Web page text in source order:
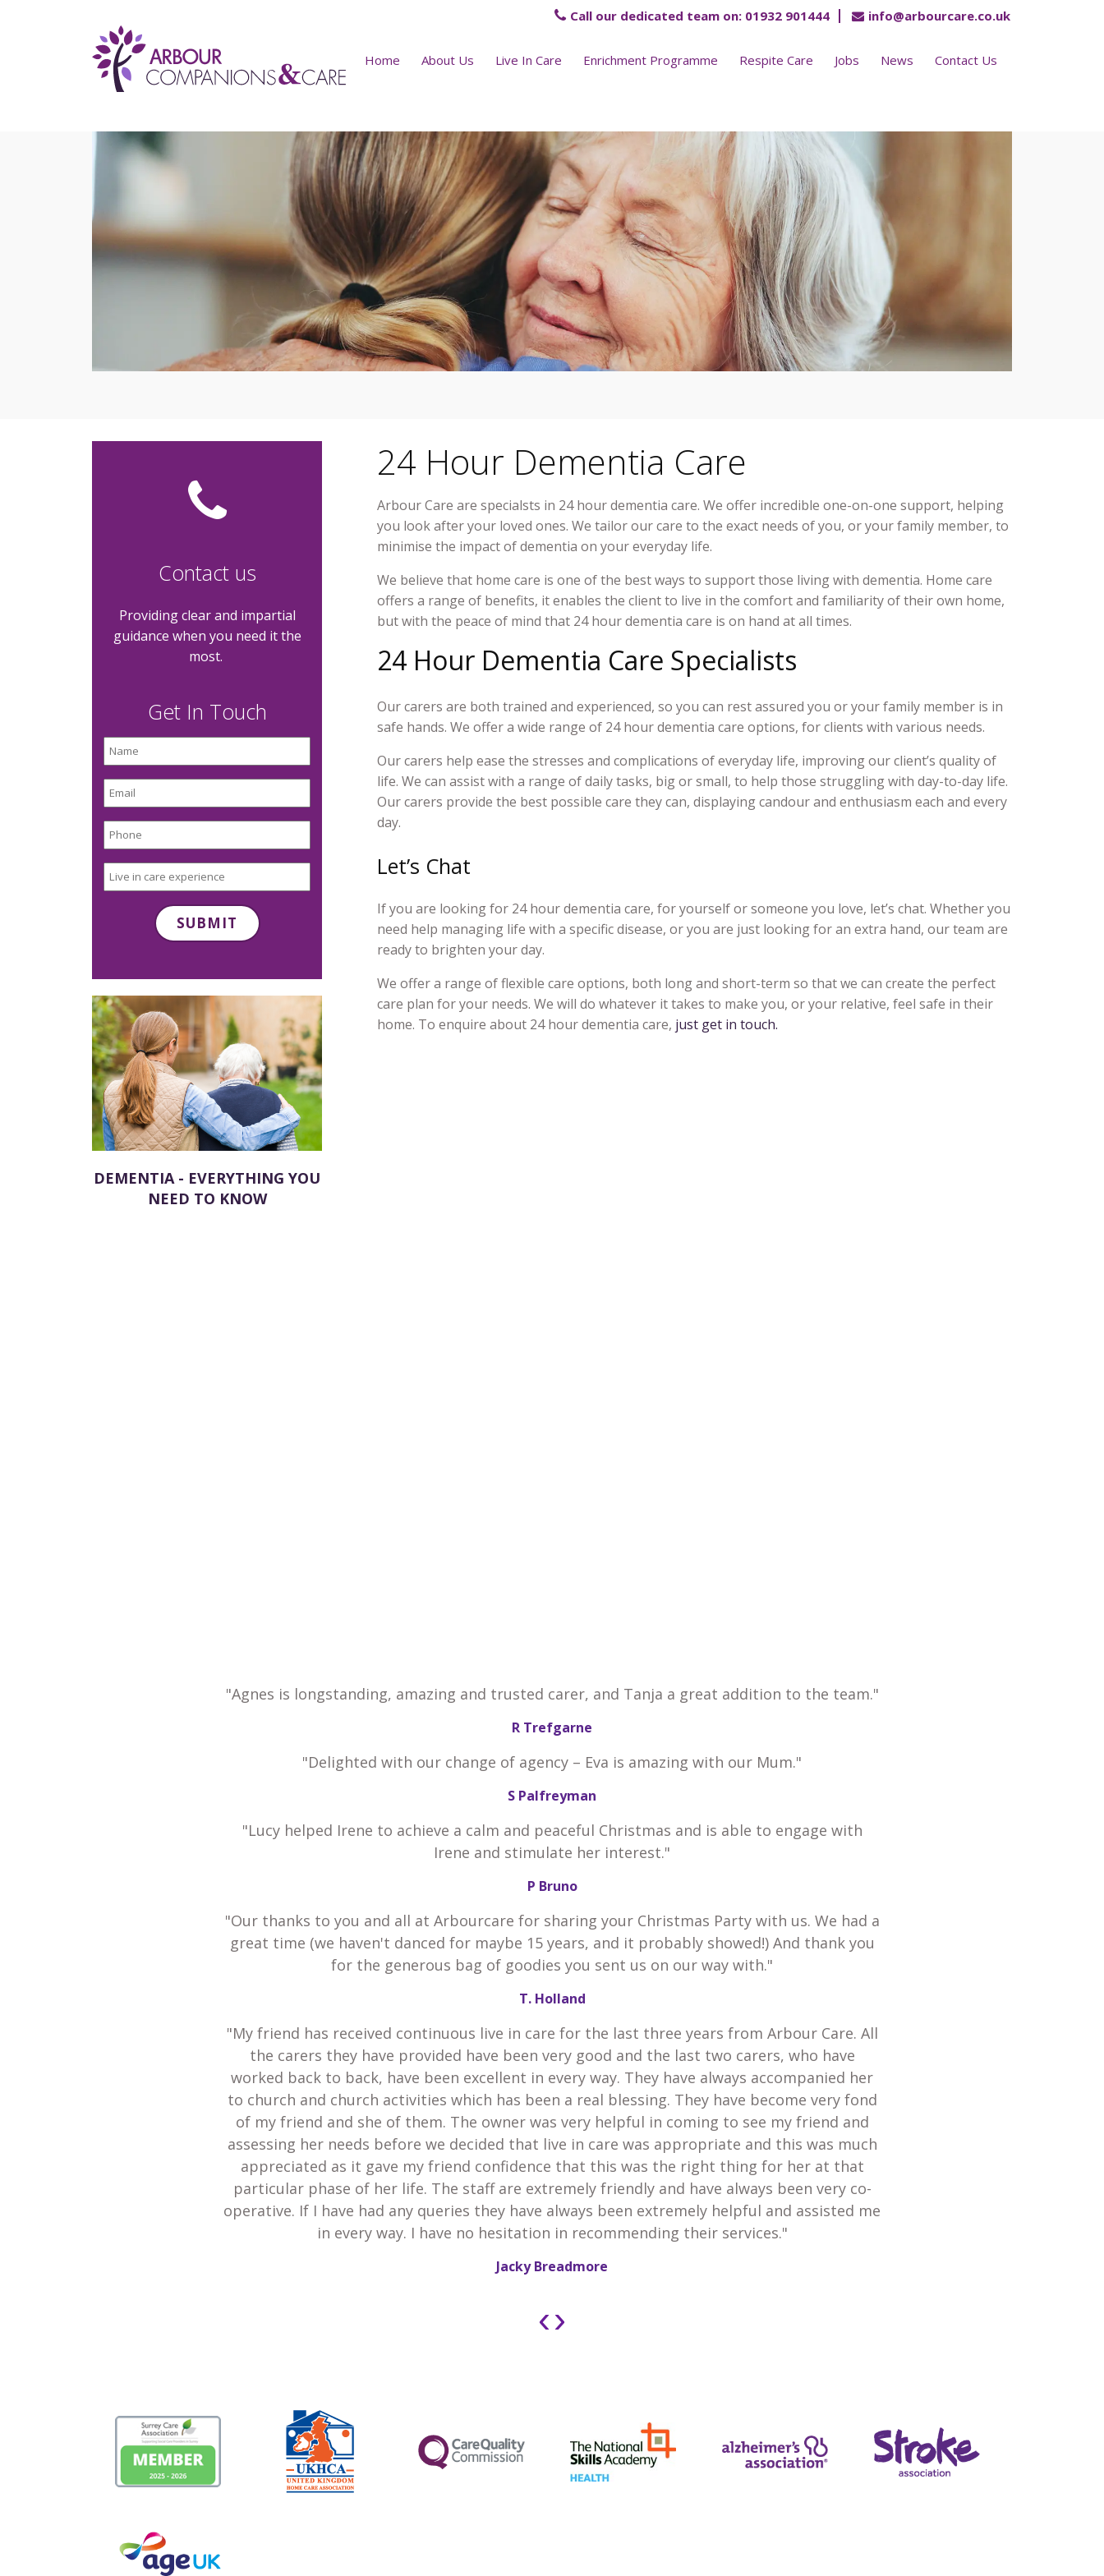
Call our dedicated team on: 01932 901444 info@arbourcare.co.uk
Home About Us Live In Care Enrichment Programme Respite Care Jobs News Contact Us
24 Hour Dementia Care
Arbour Care are specialsts in 24 hour dementia care. We offer incredible one-on-one support, helping
you look after your loved ones. We tailor our care to the exact needs of you, or your family member, to
minimise the impact of dementia on your everyday life.
We believe that home care is one of the best ways to support those living with dementia. Home care
offers a range of benefits, it enables the client to live in the comfort and familiarity of their own home,
but with the peace of mind that 24 hour dementia care is on hand at all times.
24 Hour Dementia Care Specialists
Our carers are both trained and experienced, so you can rest assured you or your family member is in
safe hands. We offer a wide range of 24 hour dementia careoptions, for clients with various needs.
Our carers help ease the stresses and complications of everyday life, improving our client’s quality of
life. We can assist with a range of daily tasks, big or small, to help those struggling with day-to-day life.
Our carers provide the best possible care they can, displaying candour and enthusiasm each and every
day.
Let’s Chat
If you are looking for 24 hour dementia care, for yourself or someone you love, let’s chat. Whether you
need help managing life with a specific disease, or you are just looking for an extra hand, our team are
ready to brighten your day.
We offer a range of flexible care options, both long and short-term so that we can create the perfect
care plan for your needs. We will do whatever it takes to make you, or your relative, feel safe in their
home. To enquire about 24 hour dementia care, just get in touch.
Contact us
Providing clear and impartial
guidance when you need it the
most.
Get In Touch
DEMENTIA - EVERYTHING YOU
NEED TO KNOW
"Agnes is longstanding, amazing and trusted carer, and Tanja a great addition to the team."
R Trefgarne
"Delighted with our change of agency – Eva is amazing with our Mum."
S Palfreyman
"Lucy helped Irene to achieve a calm and peaceful Christmas and is able to engage with
Irene and stimulate her interest."
P Bruno
"Our thanks to you and all at Arbourcare for sharing your Christmas Party with us. We had a
great time (we haven't danced for maybe 15 years, and it probably showed!) And thank you
for the generous bag of goodies you sent us on our way with."
T. Holland
"My friend has received continuous live in care for the last three years from Arbour Care. All
the carers they have provided have been very good and the last two carers, who have
worked back to back, have been excellent in every way. They have always accompanied her
to church and church activities which has been a real blessing. They have become very fond
of my friend and she of them. The owner was very helpful in coming to see my friend and
assessing her needs before we decided that live in care was appropriate and this was much
appreciated as it gave my friend confidence that this was the right thing for her at that
particular phase of her life. The staff are extremely friendly and have always been very co-
operative. If I have had any queries they have always been extremely helpful and assisted me
in every way. I have no hesitation in recommending their services."
Jacky Breadmore
‹›